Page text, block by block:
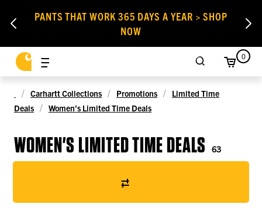
PANTS THAT WORK 365 DAYS A YEAR > SHOP
NOW
0
Carhartt Collections Promotions
Limited Time
Deals
Women's Limited Time Deals
WOMEN'S LIMITED TIME DEALS 63